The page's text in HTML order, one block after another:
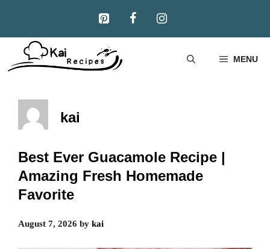
content
MENU
kai
Best Ever Guacamole Recipe |
Amazing Fresh Homemade
Favorite
August 7, 2026 by kai